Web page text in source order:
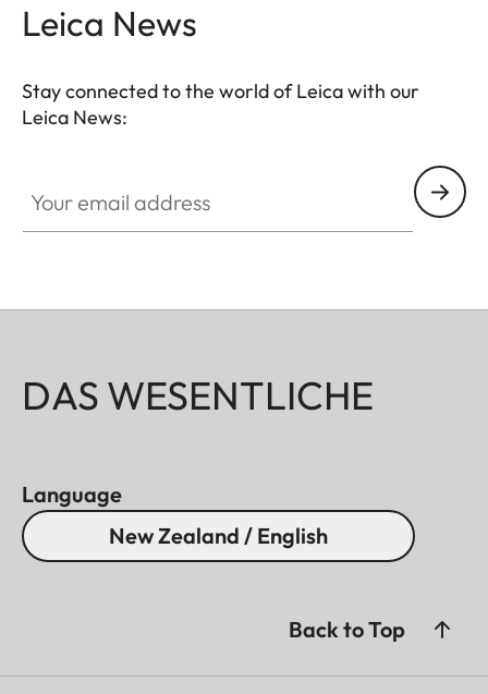
Leica News
Stay connected to the world of Leica with our
Leica News:
DAS WESENTLICHE
Language
New Zealand / English
Back to Top